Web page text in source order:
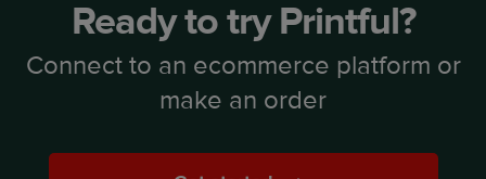
Ready to try Printful?
Connect to an ecommerce platform or
make an order